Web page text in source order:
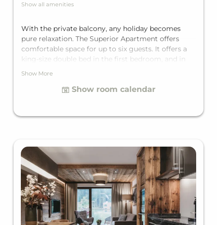
Show all amenities
With the private balcony, any holiday becomes
pure relaxation. The Superior Apartment offers
comfortable space for up to six guests. It offers a
king-size double bed in the first bedroom, and in
bathrooms with bathtub, and a living room with a
Show More
Show room calendar